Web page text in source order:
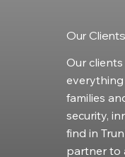
Our Clients
Our
everything
families
security,
find in
partner to